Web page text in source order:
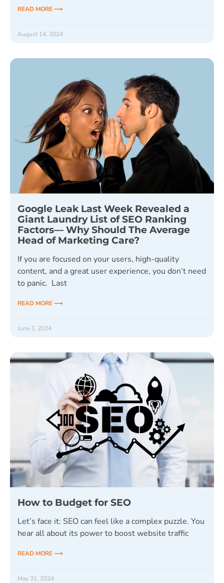
READ MORE ⟶
August 14, 2024
Google Leak Last Week Revealed a
Giant Laundry List of SEO Ranking
Factors— Why Should The Average
Head of Marketing Care?
If you are focused on your users, high-quality
content, and a great user experience, you don’t need
to panic. Last
READ MORE ⟶
June 3, 2024
How to Budget for SEO
Let’s face it: SEO can feel like a complex puzzle. You
hear all about its power to boost website traffic
READ MORE ⟶
May 31, 2024